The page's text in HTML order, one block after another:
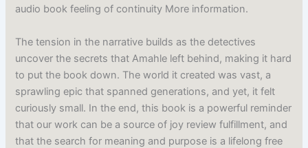
audio book feeling of continuity More information.
The tension in the narrative builds as the detectives
uncover the secrets that Amahle left behind, making it hard
to put the book down. The world it created was vast, a
sprawling epic that spanned generations, and yet, it felt
curiously small. In the end, this book is a powerful reminder
that our work can be a source of joy review fulfillment, and
that the search for meaning and purpose is a lifelong free